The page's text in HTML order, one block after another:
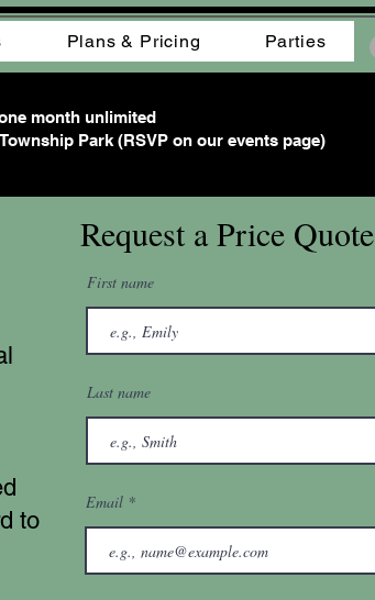
Plans & Pricing Parties
to
Request a Price Quote
First name
Last name
Email
month unlimited
Park (RSVP on our events page)